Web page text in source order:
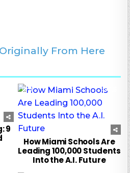
From Here
9
0
How Miami Schools Are
Leading 100,000 Students
Into the A.I. Future